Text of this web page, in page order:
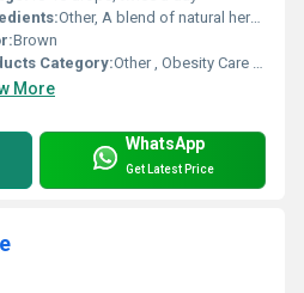
Other, A blend of natural herbal extracts formulated for weight management
Brown
Category:Other , Obesity Care Drops
More
WhatsApp
Get Latest Price